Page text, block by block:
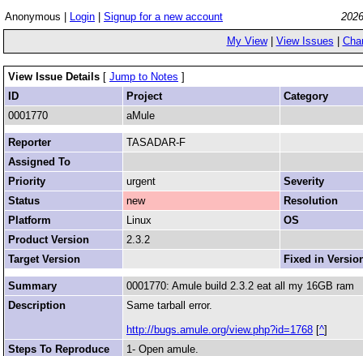
Anonymous | Login Signup for a new account
My View| View Issues
View Issue Details [ Jump to Notes ]
ID
Project
Category
0001770
aMule
Reporter
TASADAR-F
Assigned To
Priority
urgent
Severity
Status
new
Resolution
Platform
Linux
OS
Product Version
2.3.2
Target Version
Fixed in
Summary
0001770: Amule build 2.3.2 eat all my 16GB ram
Description
Same tarball error.
http://bugs.amule.org/view.php?id=1768 [^]
Steps To Reproduce
1- Open amule.